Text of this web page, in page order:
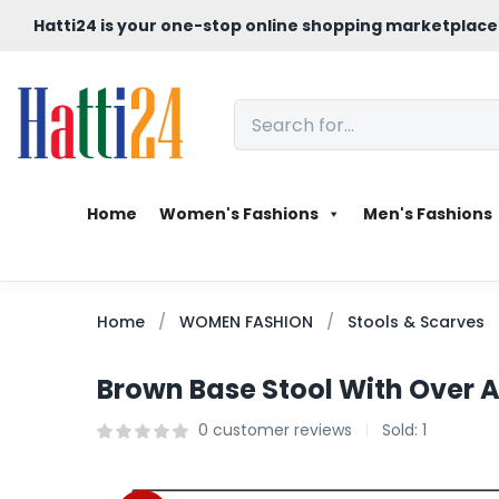
Hatti24 is your one-stop online shopping
Home Women's Fashions Men's Fashions
Home WOMEN FASHION Stools & Scarves
Brown Base Stool With Over
0 customer reviews Sold: 1